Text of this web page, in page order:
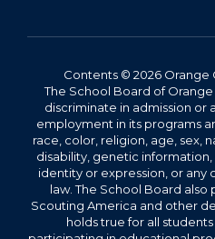
Contents © 2026 Orange
The School Board of
discriminate in admission or
employment in its programs
race, color, religion, age, sex,
disability, genetic
identity or expression, or
law. The School Board
Scouting America and other
holds true for all